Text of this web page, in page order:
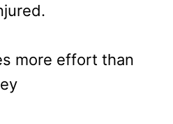
more effort than